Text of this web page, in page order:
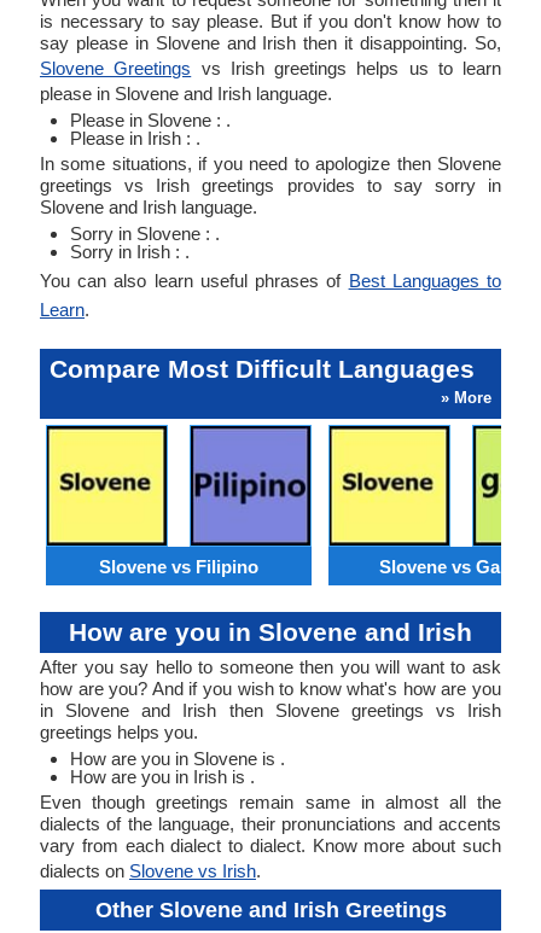
is necessary to say please. But if you don't know how to
say please in Slovene and Irish then it disappointing. So,
Slovene Greetings vs Irish greetings helps us to learn
please in Slovene and Irish language.
Please in Slovene : .
Please in Irish : .
In some situations, if you need to apologize then Slovene
greetings vs Irish greetings provides to say sorry in
Slovene and Irish language.
Sorry in Slovene : .
Sorry in Irish : .
You can also learn useful phrases of Best Languages to
Learn.
Compare Most Difficult Languages
» More
Slovene vs Filipino Slovene vs
How are you in Slovene and Irish
After you say hello to someone then you will want to ask
how are you? And if you wish to know what's how are you
in Slovene and Irish then Slovene greetings vs Irish
greetings helps you.
How are you in Slovene is .
How are you in Irish is .
Even though greetings remain same in almost all the
dialects of the language, their pronunciations and accents
vary from each dialect to dialect. Know more about such
dialects on Slovene vs Irish.
Other Slovene and Irish Greetings